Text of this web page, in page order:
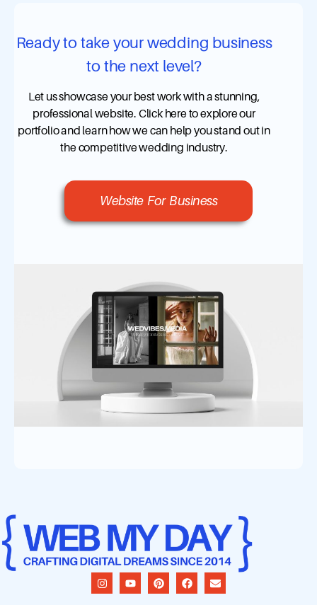
Ready to take your wedding business
to the next level?
Let us showcase your best work with a stunning,
professional website. Click here to explore our
portfolio and learn how we can help you stand out in
the competitive wedding industry.
Website For Business